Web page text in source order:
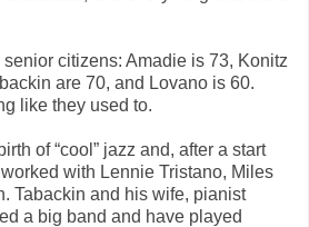
citizens: Amadie is 73, Konitz
are 70, and Lovano is 60.
like they used to.
of “cool” jazz and, after a start
with Lennie Tristano, Miles
Tabackin and his wife, pianist
a big band and have played